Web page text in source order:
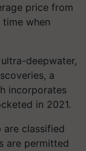
price from
time when
deepwater,
a
incorporates
in 2021.
are classified
are permitted